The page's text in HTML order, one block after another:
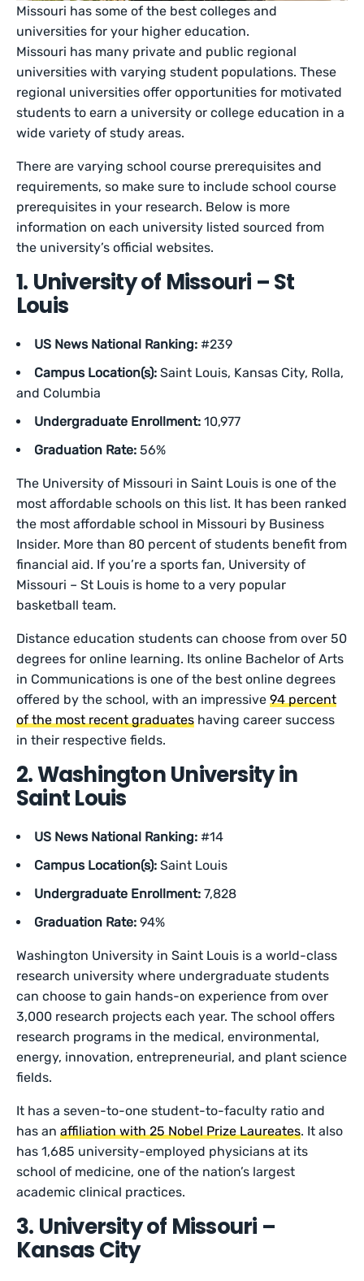
Missouri has some of the best colleges and
universities for your higher education.
Missouri has many private and public regional
universities with varying student populations. These
regional universities offer opportunities for motivated
students to earn a university or college education in a
wide variety of study areas.
There are varying school course prerequisites and
requirements, so make sure to include school course
prerequisites in your research. Below is more
information on each university listed sourced from
the university’s official websites.
1. University of Missouri – St
Louis
US News National Ranking: #239
Campus Location(s): Saint Louis, Kansas City, Rolla,
and Columbia
Undergraduate Enrollment: 10,977
Graduation Rate: 56%
The University of Missouri in Saint Louis is one of the
most affordable schools on this list. It has been ranked
the most affordable school in Missouri by Business
Insider. More than 80 percent of students benefit from
financial aid. If you’re a sports fan, University of
Missouri – St Louis is home to a very popular
basketball team.
Distance education students can choose from over 50
degrees for online learning. Its online Bachelor of Arts
in Communications is one of the best online degrees
offered by the school, with an impressive94 percent
of the most recent graduates having career success
in their respective fields.
2. Washington University in
Saint Louis
US News National Ranking: #14
Campus Location(s): Saint Louis
Undergraduate Enrollment: 7,828
Graduation Rate: 94%
Washington University in Saint Louis is a world-class
research university where undergraduate students
can choose to gain hands-on experience from over
3,000 research projects each year. The school offers
research programs in the medical, environmental,
energy, innovation, entrepreneurial, and plant science
fields.
It has a seven-to-one student-to-faculty ratio and
has anaffiliation with 25 Nobel Prize Laureates. It also
has 1,685 university-employed physicians at its
school of medicine, one of the nation’s largest
academic clinical practices.
3. University of Missouri –
Kansas City